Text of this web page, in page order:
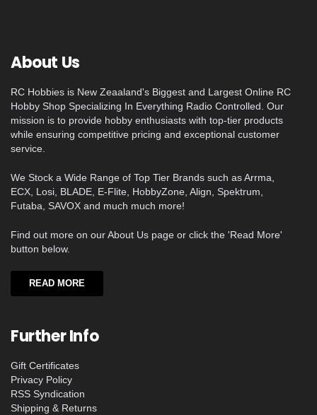
About Us
RC Hobbies is New Zeaaland's Biggest and Largest Online RC
Hobby Shop Specializing In Everything Radio Controlled. Our
mission is to provide hobby enthusiasts with top-tier products
while ensuring competitive pricing and exceptional customer
service.
We Stock a Wide Range of Top Tier Brands such as Arrma,
ECX, Losi, BLADE, E-Flite, HobbyZone, Align, Spektrum,
Futaba, SAVOX and much much more!
Find out more on our About Us page or click the 'Read More'
button below.
READ MORE
Further Info
Gift Certificates
Privacy Policy
RSS Syndication
Shipping & Returns